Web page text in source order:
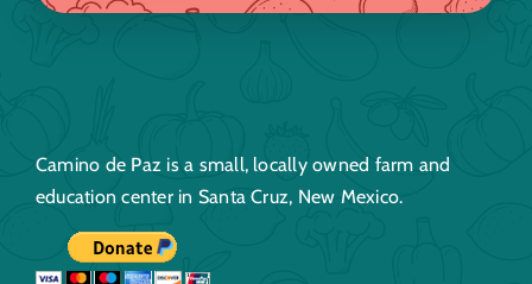
Camino de Paz is a small, locally owned farm and
education center in Santa Cruz, New Mexico.